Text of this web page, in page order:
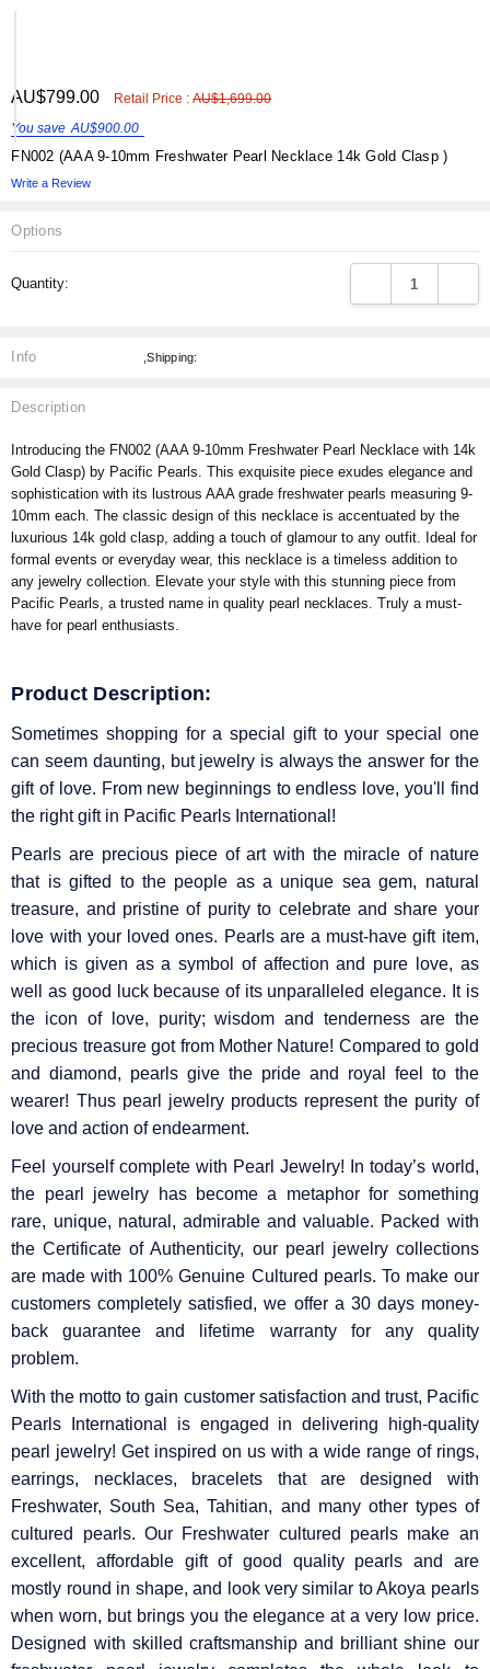
AU$799.00 Retail Price :AU$1,699.00
You save AU$900.00
FN002 (AAA 9-10mm Freshwater Pearl Necklace 14k Gold Clasp )
Write a Review
Options
Stock:
Quantity: DECREASE
Info ,Shipping:
Description
Introducing the FN002 (AAA 9-10mm Freshwater Pearl Necklace with 14k
Gold Clasp) by Pacific Pearls. This exquisite piece exudes elegance and
sophistication with its lustrous AAA grade freshwater pearls measuring 9-
10mm each. The classic design of this necklace is accentuated by the
luxurious 14k gold clasp, adding a touch of glamour to any outfit. Ideal for
formal events or everyday wear, this necklace is a timeless addition to
any jewelry collection. Elevate your style with this stunning piece from
Pacific Pearls, a trusted name in quality pearl necklaces. Truly a must-
have for pearl enthusiasts.
Product Description:
Sometimes shopping for a special gift to your special one
can seem daunting, but jewelry is always the answer for the
gift of love. From new beginnings to endless love, you'll find
the right gift in Pacific Pearls International!
Pearls are precious piece of art with the miracle of nature
that is gifted to the people as a unique sea gem, natural
treasure, and pristine of purity to celebrate and share your
love with your loved ones. Pearls are a must-have gift item,
which is given as a symbol of affection and pure love, as
well as good luck because of its unparalleled elegance. It is
the icon of love, purity; wisdom and tenderness are the
precious treasure got from Mother Nature! Compared to gold
and diamond, pearls give the pride and royal feel to the
wearer! Thus pearl jewelry products represent the purity of
love and action of endearment.
Feel yourself complete with Pearl Jewelry! In today’s world,
the pearl jewelry has become a metaphor for something
rare, unique, natural, admirable and valuable. Packed with
the Certificate of Authenticity, our pearl jewelry collections
are made with 100% Genuine Cultured pearls. To make our
customers completely satisfied, we offer a 30 days money-
back guarantee and lifetime warranty for any quality
problem.
With the motto to gain customer satisfaction and trust, Pacific
Pearls International is engaged in delivering high-quality
pearl jewelry! Get inspired on us with a wide range of rings,
earrings, necklaces, bracelets that are designed with
Freshwater, South Sea, Tahitian, and many other types of
cultured pearls. Our Freshwater cultured pearls make an
excellent, affordable gift of good quality pearls and are
mostly round in shape, and look very similar to Akoya pearls
when worn, but brings you the elegance at a very low price.
Designed with skilled craftsmanship and brilliant shine our